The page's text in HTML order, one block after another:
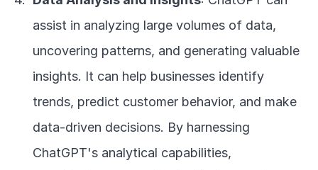
assist in analyzing large volumes of data,
uncovering patterns, and generating valuable
insights. It can help businesses identify
trends, predict customer behavior, and make
data-driven decisions. By harnessing
ChatGPT's analytical capabilities,